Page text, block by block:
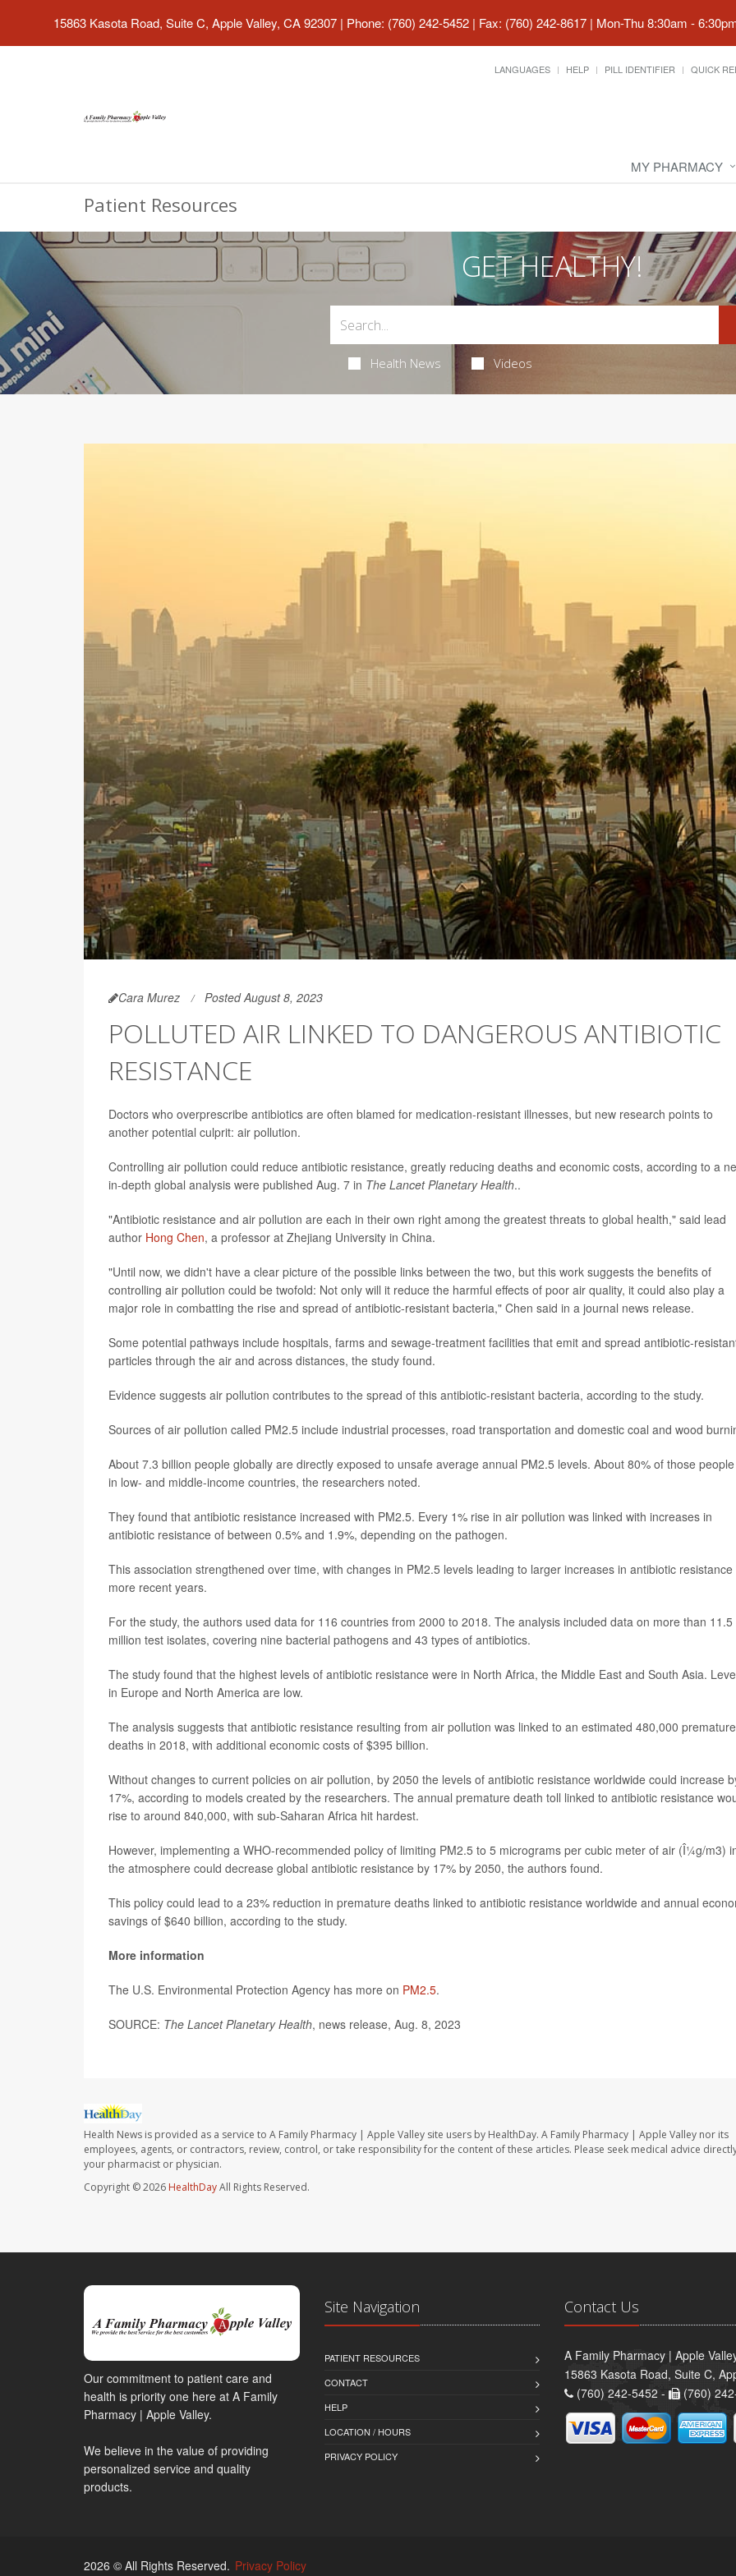
15863 Kasota Road, Suite C, Apple Valley, CA 92307 | Phone: (760) 242-5452 | Fax: (760) 242-8617 | Mon-Thu 8:30am -
LANGUAGES HELP PILL IDENTIFIER QUICK
MY PHARMACY
Patient Resources
GET HEALTHY!
Health News Videos
Cara Murez Posted August 8, 2023
POLLUTED AIR LINKED TO DANGEROUS ANTIBIOTIC
RESISTANCE
Doctors who overprescribe antibiotics are often blamed for medication-resistant illnesses, but new research points to
another potential culprit: air pollution.
Controlling air pollution could reduce antibiotic resistance, greatly reducing deaths and economic costs, according to a
in-depth global analysis were published Aug. 7 in The Lancet Planetary Health..
"Antibiotic resistance and air pollution are each in their own right among the greatest threats to global health," said lead
author Hong Chen, a professor at Zhejiang University in China.
"Until now, we didn't have a clear picture of the possible links between the two, but this work suggests the benefits of
controlling air pollution could be twofold: Not only will it reduce the harmful effects of poor air quality, it could also play a
major role in combatting the rise and spread of antibiotic-resistant bacteria," Chen said in a journal news release.
Some potential pathways include hospitals, farms and sewage-treatment facilities that emit and spread antibiotic-
particles through the air and across distances, the study found.
Evidence suggests air pollution contributes to the spread of this antibiotic-resistant bacteria, according to the study.
Sources of air pollution called PM2.5 include industrial processes, road transportation and domestic coal and wood
About 7.3 billion people globally are directly exposed to unsafe average annual PM2.5 levels. About 80% of those
in low- and middle-income countries, the researchers noted.
They found that antibiotic resistance increased with PM2.5. Every 1% rise in air pollution was linked with increases in
antibiotic resistance of between 0.5% and 1.9%, depending on the pathogen.
This association strengthened over time, with changes in PM2.5 levels leading to larger increases in antibiotic resistance
more recent years.
For the study, the authors used data for 116 countries from 2000 to 2018. The analysis included data on more than 11.5
million test isolates, covering nine bacterial pathogens and 43 types of antibiotics.
The study found that the highest levels of antibiotic resistance were in North Africa, the Middle East and South Asia.
in Europe and North America are low.
The analysis suggests that antibiotic resistance resulting from air pollution was linked to an estimated 480,000 premature
deaths in 2018, with additional economic costs of $395 billion.
Without changes to current policies on air pollution, by 2050 the levels of antibiotic resistance worldwide could increase
17%, according to models created by the researchers. The annual premature death toll linked to antibiotic resistance
rise to around 840,000, with sub-Saharan Africa hit hardest.
However, implementing a WHO-recommended policy of limiting PM2.5 to 5 micrograms per cubic meter of air (Î¼g/m3)
the atmosphere could decrease global antibiotic resistance by 17% by 2050, the authors found.
This policy could lead to a 23% reduction in premature deaths linked to antibiotic resistance worldwide and annual
savings of $640 billion, according to the study.
More information
The U.S. Environmental Protection Agency has more on PM2.5.
SOURCE: The Lancet Planetary Health, news release, Aug. 8, 2023
Health News is provided as a service to A Family Pharmacy | Apple Valley site users by HealthDay. A Family Pharmacy | Apple Valley nor its
employees, agents, or contractors, review, control, or take responsibility for the content of these articles. Please seek medical advice
your pharmacist or physician.
Copyright © 2026 HealthDayAll Rights Reserved.
Our commitment to patient care and
health is priority one here at A Family
Pharmacy | Apple Valley.
We believe in the value of providing
personalized service and quality
products.
Site Navigation
PATIENT RESOURCES
CONTACT
HELP
LOCATION / HOURS
PRIVACY POLICY
Contact Us
A Family Pharmacy | Apple
15863 Kasota Road, Suite C,
(760) 242-5452 -
(760)
2026 © All Rights Reserved. Privacy Policy